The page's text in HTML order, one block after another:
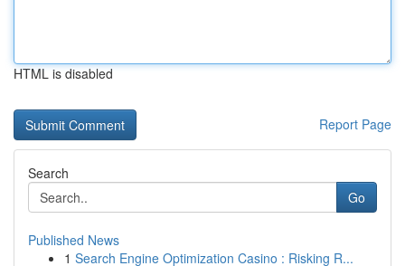
HTML is disabled
Report Page
Search
Go
Published News
1 Search Engine Optimization Casino : Risking R...